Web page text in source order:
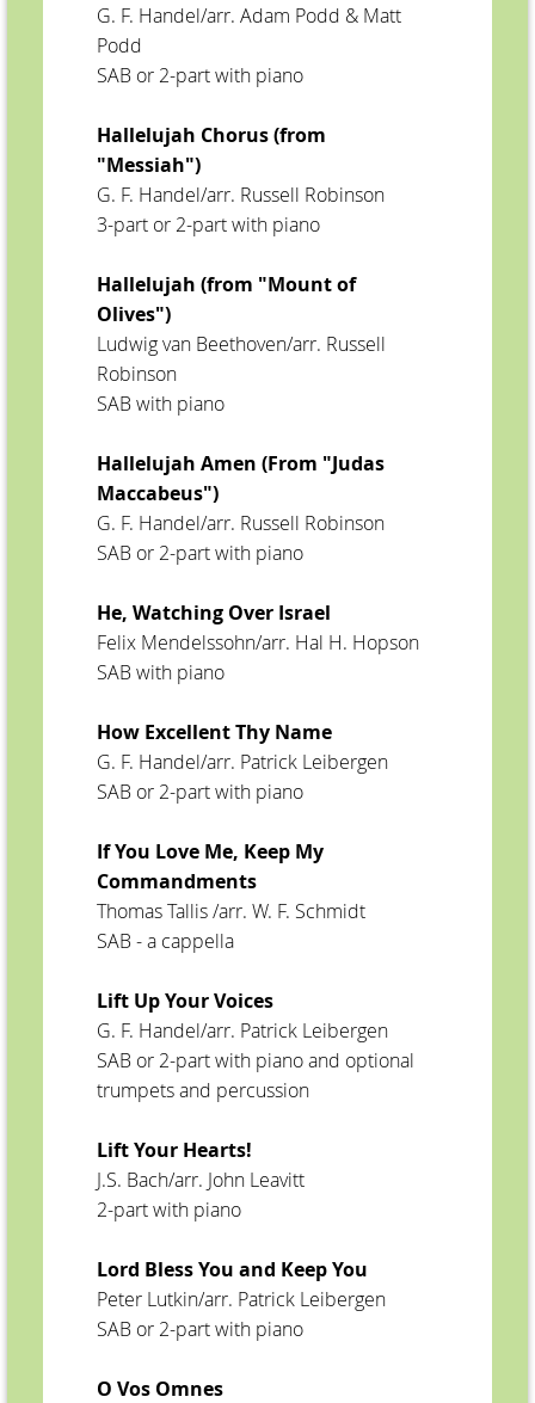
G. F. Handel/arr. Adam Podd & Matt
Podd
SAB or 2-part with piano
Hallelujah Chorus (from
"Messiah")
G. F. Handel/arr. Russell Robinson
3-part or 2-part with piano
Hallelujah (from "Mount of
Olives")
Ludwig van Beethoven/arr. Russell
Robinson
SAB with piano
Hallelujah Amen (From "Judas
Maccabeus")
G. F. Handel/arr. Russell Robinson
SAB or 2-part with piano
He, Watching Over Israel
Felix Mendelssohn/arr. Hal H. Hopson
SAB with piano
How Excellent Thy Name
G. F. Handel/arr. Patrick Leibergen
SAB or 2-part with piano
If You Love Me, Keep My
Commandments
Thomas Tallis /arr. W. F. Schmidt
SAB - a cappella
Lift Up Your Voices
G. F. Handel/arr. Patrick Leibergen
SAB or 2-part with piano and optional
trumpets and percussion
Lift Your Hearts!
J.S. Bach/arr. John Leavitt
2-part with piano
Lord Bless You and Keep You
Peter Lutkin/arr. Patrick Leibergen
SAB or 2-part with piano
O Vos Omnes